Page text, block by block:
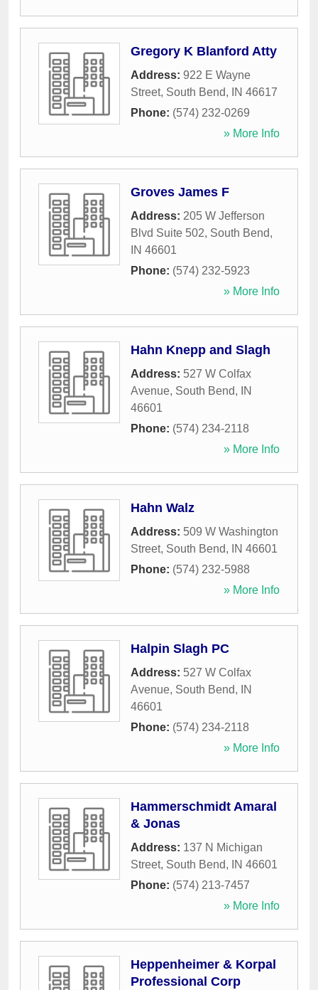
Gregory K Blanford Atty
Address: 922 E Wayne
Street, South Bend, IN 46617
Phone: (574) 232-0269
» More Info
Groves James F
Address: 205 W Jefferson
Blvd Suite 502, South Bend,
IN 46601
Phone: (574) 232-5923
» More Info
Hahn Knepp and Slagh
Address: 527 W Colfax
Avenue, South Bend,
IN
46601
Phone: (574) 234-2118
» More Info
Hahn Walz
Address: 509 W Washington
Street, South Bend, IN 46601
Phone: (574) 232-5988
» More Info
Halpin Slagh PC
Address: 527 W Colfax
Avenue, South Bend,
IN
46601
Phone: (574) 234-2118
» More Info
Hammerschmidt Amaral
& Jonas
Address: 137 N Michigan
Street, South Bend, IN 46601
Phone: (574) 213-7457
» More Info
Heppenheimer & Korpal
Professional Corp